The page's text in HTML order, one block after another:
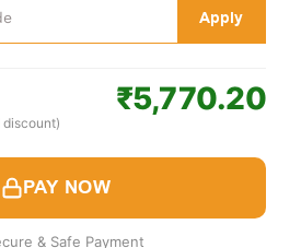
Apply
discount)
₹5,770.20
PAY NOW
& Safe Payment